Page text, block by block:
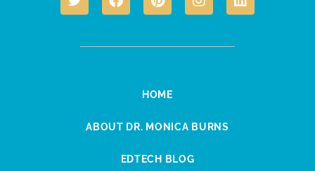
HOME
ABOUT DR. MONICA BURNS
EDTECH BLOG